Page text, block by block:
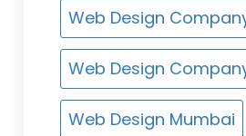
Web Design
Web Design
Web Design Mumbai